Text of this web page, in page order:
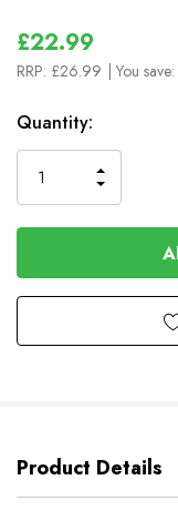
£22.99
RRP: £26.99 | You save:
In
Stock
Quantity:
OF
OF
Product Details